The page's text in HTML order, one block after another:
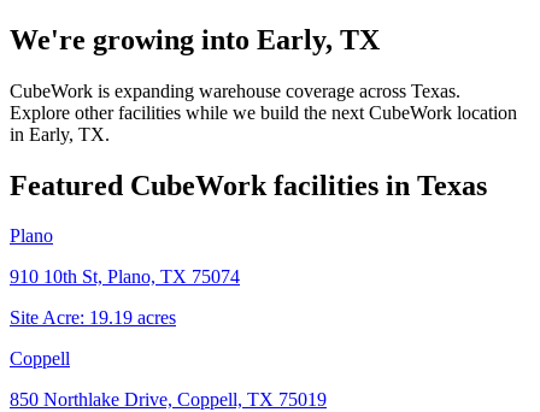
We're growing into Early, TX
CubeWork is expanding warehouse coverage across Texas.
Explore other facilities while we build the next CubeWork location
in Early, TX.
Featured CubeWork facilities in Texas
Plano
910 10th St, Plano, TX 75074
Site Acre: 19.19 acres
Coppell
850 Northlake Drive, Coppell, TX 75019